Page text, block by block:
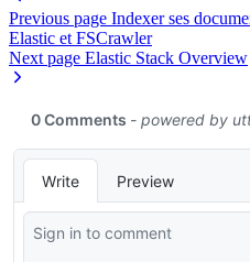
Previous page Indexer ses
Elastic et FSCrawler
Next page Elastic Stack Overview